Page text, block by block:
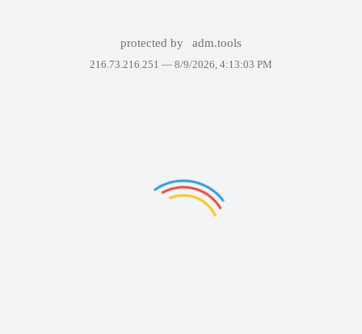
protected by adm.tools
216.73.216.251 — 8/9/2026, 4:13:03 PM